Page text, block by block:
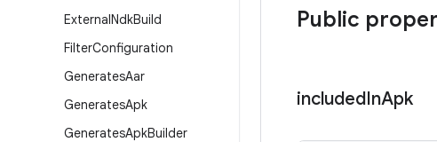
ExternalNdkBuild
FilterConfiguration
GeneratesAar
GeneratesApk
GeneratesApkBuilder
Public
includedInApk